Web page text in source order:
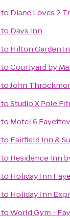
to Diane Loves 2
to Days Inn
to Hilton Garden
toCourtyard by
toJohn
toStudio X Pole
to Motel 6
to Fairfield Inn &
to Residence Inn
to Holiday Inn
to Holiday Inn
toWorld Gym -